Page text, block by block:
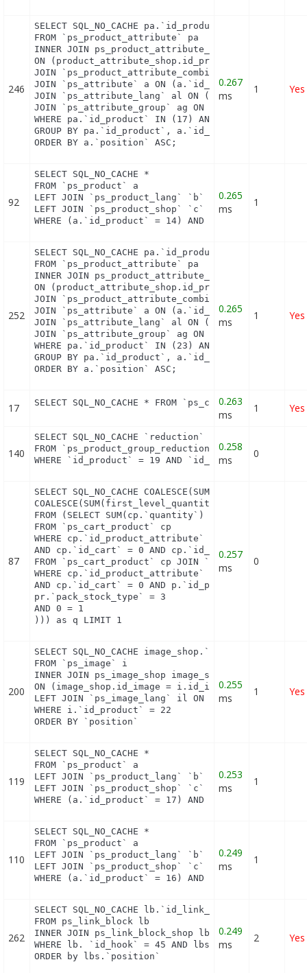
246
SELECT SQL_NO_CACHE pa.`id_product`,
FROM `ps_product_attribute` pa
INNER JOIN ps_product_attribute_shop
ON (product_attribute_shop.id_product_attribute
JOIN `ps_product_attribute_combination` pac
JOIN `ps_attribute` a ON (a.`id_attribute` =
JOIN `ps_attribute_lang` al ON
JOIN `ps_attribute_group` ag ON
WHERE pa.`id_product` IN (17) AND
GROUP BY pa.`id_product`, a.`id_attribute`,
ORDER BY a.`position` ASC;
0.267
ms
1 Yes
92
SELECT SQL_NO_CACHE *
FROM `ps_product` a
LEFT JOIN `ps_product_lang` `b` ON
LEFT JOIN `ps_product_shop` `c` ON
WHERE (a.`id_product` = 14) AND (b.`id_shop` = 1)
0.265
ms
1
252
SELECT SQL_NO_CACHE pa.`id_product`,
FROM `ps_product_attribute` pa
INNER JOIN ps_product_attribute_shop
ON (product_attribute_shop.id_product_attribute
JOIN `ps_product_attribute_combination` pac
JOIN `ps_attribute` a ON (a.`id_attribute` =
JOIN `ps_attribute_lang` al ON
JOIN `ps_attribute_group` ag ON
WHERE pa.`id_product` IN (23) AND
GROUP BY pa.`id_product`, a.`id_attribute`,
ORDER BY a.`position` ASC;
0.265
ms
1 Yes
17 SELECT SQL_NO_CACHE * FROM `ps_currency` c
0.263
ms
1 Yes
140
SELECT SQL_NO_CACHE `reduction`
FROM `ps_product_group_reduction_cache`
WHERE `id_product` = 19 AND `id_group` = 1 LIMIT
0.258
ms
0
87
SELECT SQL_NO_CACHE
COALESCE(SUM(first_level_quantity), 0) as
FROM (SELECT SUM(cp.`quantity`) as
FROM `ps_cart_product` cp
WHERE cp.`id_product_attribute` = 0
AND cp.`id_cart` = 0 AND cp.`id_product` = 13
FROM `ps_cart_product` cp JOIN `ps_pack` p ON
WHERE cp.`id_product_attribute` = 0
AND cp.`id_cart` = 0 AND p.`id_product_item` =
pr.`pack_stock_type` = 3
AND 0 = 1
))) as q LIMIT 1
0.257
ms
0
200
SELECT SQL_NO_CACHE image_shop.`cover`,
FROM `ps_image` i
INNER JOIN ps_image_shop image_shop
ON (image_shop.id_image = i.id_image AND
LEFT JOIN `ps_image_lang` il ON (i.`id_image`
WHERE i.`id_product` = 22
ORDER BY `position`
0.255
ms
1 Yes
119
SELECT SQL_NO_CACHE *
FROM `ps_product` a
LEFT JOIN `ps_product_lang` `b` ON
LEFT JOIN `ps_product_shop` `c` ON
WHERE (a.`id_product` = 17) AND (b.`id_shop` = 1)
0.253
ms
1
110
SELECT SQL_NO_CACHE *
FROM `ps_product` a
LEFT JOIN `ps_product_lang` `b` ON
LEFT JOIN `ps_product_shop` `c` ON
WHERE (a.`id_product` = 16) AND (b.`id_shop` = 1)
0.249
ms
1
262
SELECT SQL_NO_CACHE lb.`id_link_block`
FROM ps_link_block lb
INNER JOIN ps_link_block_shop lbs ON
WHERE lb. `id_hook` = 45 AND lbs.`id_shop` = 1
ORDER by lbs.`position`
0.249
ms
2 Yes